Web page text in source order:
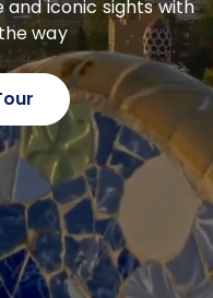
iconic sights with
way